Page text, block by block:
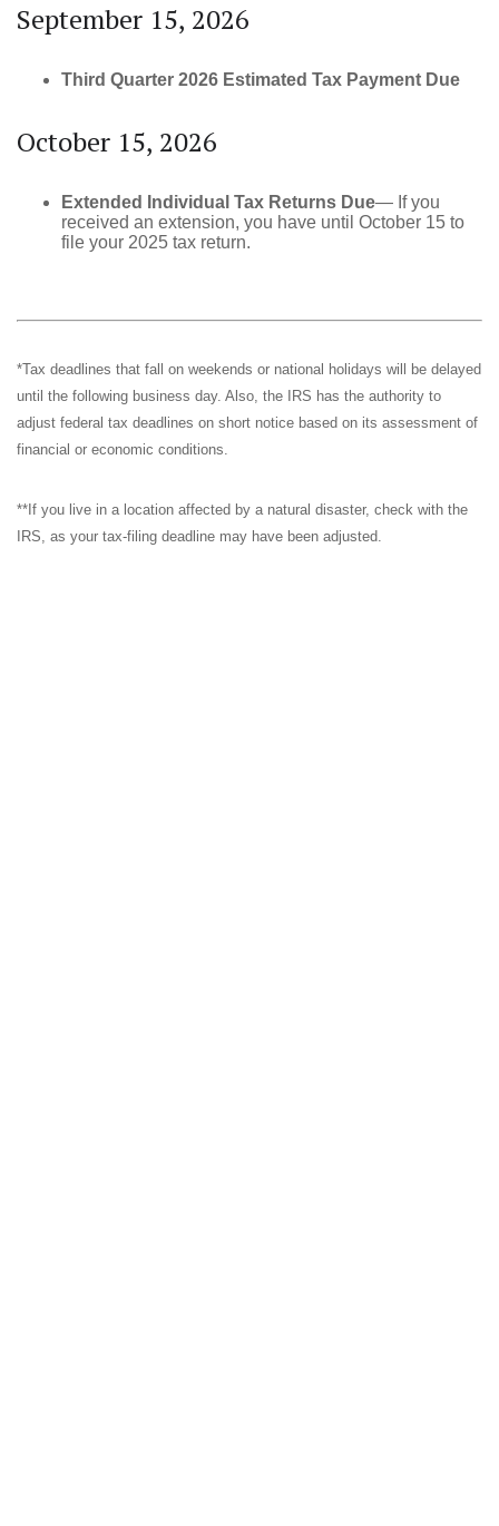
September 15, 2026
Third Quarter 2026 Estimated Tax Payment Due
October 15, 2026
Extended Individual Tax Returns Due— If you
received an extension, you have until October 15 to
file your 2025 tax return.
*Tax deadlines that fall on weekends or national holidays will be delayed
until the following business day. Also, the IRS has the authority to
adjust federal tax deadlines on short notice based on its assessment of
financial or economic conditions.
**If you live in a location affected by a natural disaster, check with the
IRS, as your tax-filing deadline may have been adjusted.